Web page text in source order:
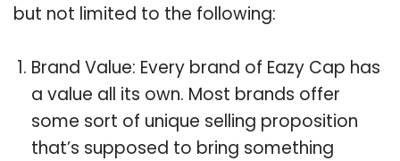
but not limited to the following:
Brand Value: Every brand of Eazy Cap has
a value all its own. Most brands offer
some sort of unique selling proposition
that’s supposed to bring something